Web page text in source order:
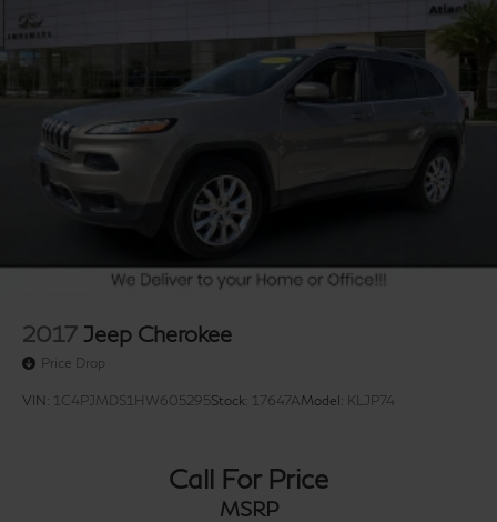
2017 Jeep Cherokee
Price Drop
VIN: 1C4PJMDS1HW605295Stock: 17647AModel: KLJP74
Call For Price
MSRP